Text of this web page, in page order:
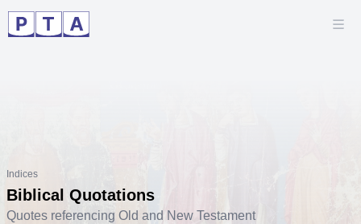
Indices
Biblical Quotations
Quotes referencing Old and New Testament